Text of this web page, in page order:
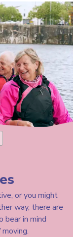
or you might
way, there are
in mind